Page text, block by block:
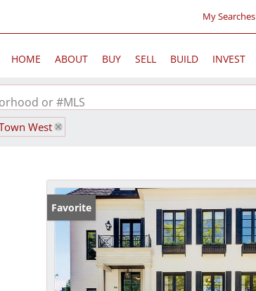
My Searches
HOME ABOUT BUY SELL BUILD INVEST
or #MLS
West
Favorite